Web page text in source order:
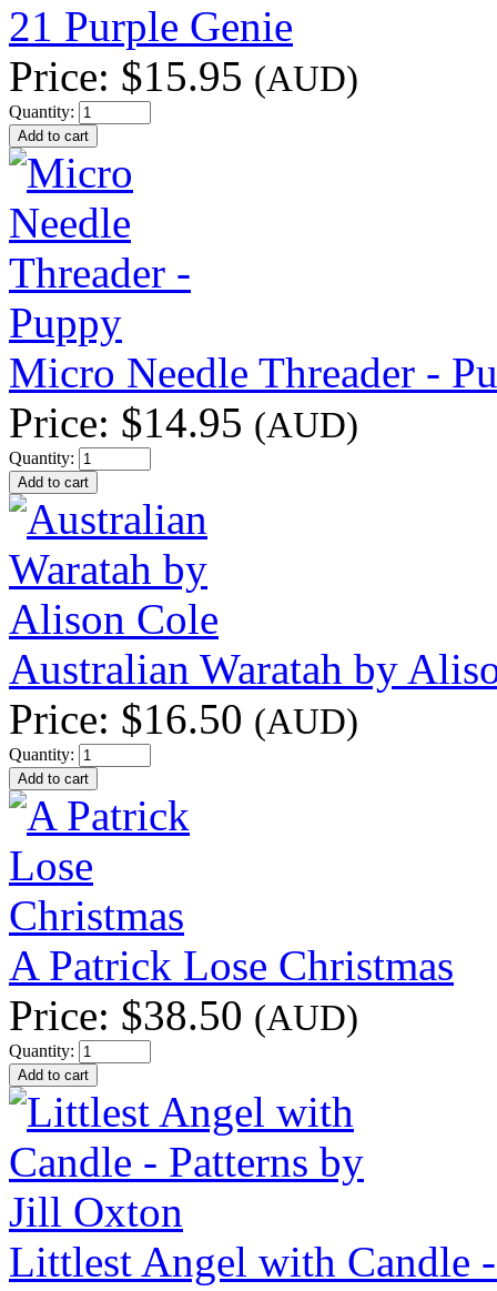
21 Purple Genie
Price: $15.95 (AUD)
Quantity:
Micro Needle Threader -
Price: $14.95 (AUD)
Quantity:
Australian Waratah by
Price: $16.50 (AUD)
Quantity:
A Patrick Lose Christmas
Price: $38.50 (AUD)
Quantity:
Littlest Angel with Candle